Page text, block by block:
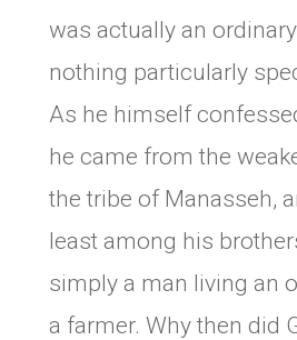
was actually an
nothing particularly
As he himself
he came from the
the tribe of Manasseh,
least among his
simply a man living an
a farmer. Why then did